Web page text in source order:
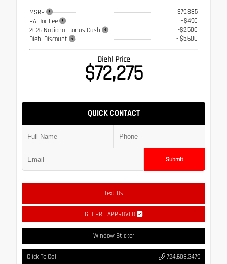
MSRP
$79,885
PA Doc Fee
+$490
2026 National Bonus Cash
-$2,500
Diehl Discount
- $5,600
Diehl Price
$72,275
QUICK CONTACT
Submit
Text Us
GET PRE-APPROVED
Window Sticker
Click To Call 724.608.3479